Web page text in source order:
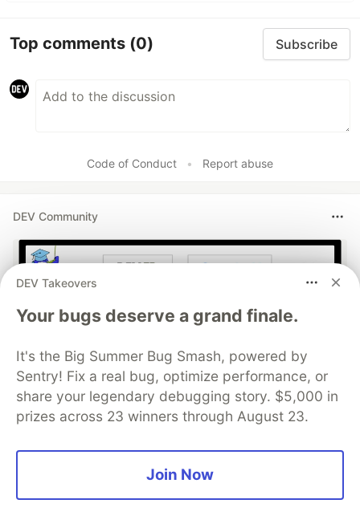
Top comments (0) Subscribe
Code of Conduct • Report abuse
DEV Community
Build Apps with Google AI
Studio 🧱
This track will guide you through Google AI
Studio's new "Build apps with Gemini" feature,
DEV Takeovers
Your bugs deserve a grand finale.
It's the Big Summer Bug Smash, powered by
Sentry! Fix a real bug, optimize performance, or
share your legendary debugging story. $5,000 in
prizes across 23 winners through August 23.
Join Now